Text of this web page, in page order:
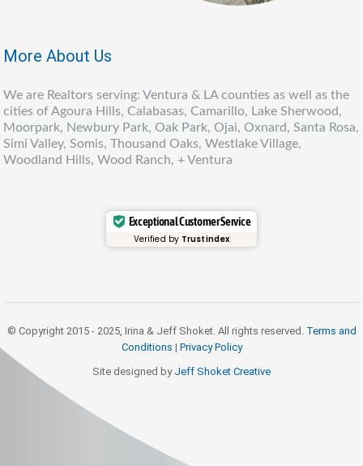
More About Us
We are Realtors serving: Ventura & LA counties as well as the
cities of Agoura Hills, Calabasas, Camarillo, Lake Sherwood,
Moorpark, Newbury Park, Oak Park, Ojai, Oxnard, Santa Rosa,
Simi Valley, Somis, Thousand Oaks, Westlake Village,
Woodland Hills, Wood Ranch, + Ventura
Exceptional Customer Service
Verified by Trustindex
© Copyright 2015 - 2025, Irina & Jeff Shoket. All rights reserved. Terms and
Conditions | Privacy Policy
Site designed by Jeff Shoket Creative